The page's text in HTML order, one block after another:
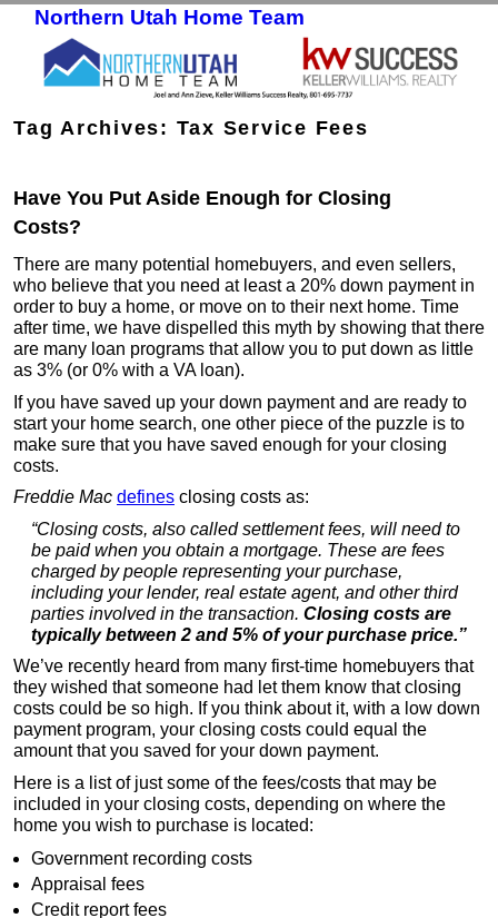
Northern Utah Home Team
Tag Archives: Tax Service Fees
Have You Put Aside Enough for Closing
Costs?
There are many potential homebuyers, and even sellers,
who believe that you need at least a 20% down payment in
order to buy a home, or move on to their next home. Time
after time, we have dispelled this myth by showing that there
are many loan programs that allow you to put down as little
as 3% (or 0% with a VA loan).
If you have saved up your down payment and are ready to
start your home search, one other piece of the puzzle is to
make sure that you have saved enough for your closing
costs.
Freddie Mac defines closing costs as:
“Closing costs, also called settlement fees, will need to
be paid when you obtain a mortgage. These are fees
charged by people representing your purchase,
including your lender, real estate agent, and other third
parties involved in the transaction. Closing costs are
typically between 2 and 5% of your purchase price.”
We’ve recently heard from many first-time homebuyers that
they wished that someone had let them know that closing
costs could be so high. If you think about it, with a low down
payment program, your closing costs could equal the
amount that you saved for your down payment.
Here is a list of just some of the fees/costs that may be
included in your closing costs, depending on where the
home you wish to purchase is located:
Government recording costs
Appraisal fees
Credit report fees